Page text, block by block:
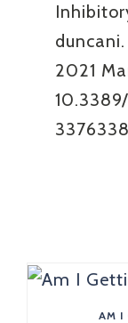
2021
AM I